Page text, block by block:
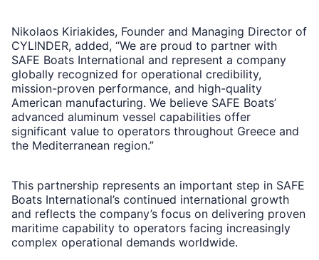
Nikolaos Kiriakides, Founder and Managing Director of
CYLINDER, added, “We are proud to partner with
SAFE Boats International and represent a company
globally recognized for operational credibility,
mission-proven performance, and high-quality
American manufacturing. We believe SAFE Boats’
advanced aluminum vessel capabilities offer
significant value to operators throughout Greece and
the Mediterranean region.”
This partnership represents an important step in SAFE
Boats International’s continued international growth
and reflects the company’s focus on delivering proven
maritime capability to operators facing increasingly
complex operational demands worldwide.